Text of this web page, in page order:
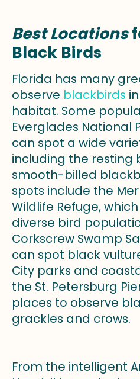
Best Locations
Black Birds
Florida has many
observe blackbirds
habitat. Some
Everglades National
can spot a wide
including the resting
smooth-billed
spots include the
Wildlife Refuge,
diverse bird
Corkscrew Swamp
can spot black
City parks and
the St. Petersburg
places to observe
grackles and crows.
From the intelligent